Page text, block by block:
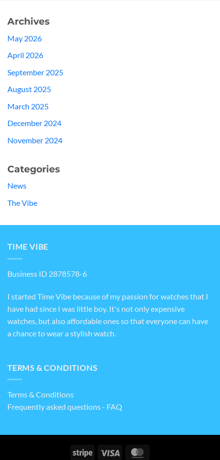
Archives
May 2026
April 2026
September 2025
August 2025
March 2025
December 2024
November 2024
Categories
News
The Vibe
TIME VIBE
Business ID 2878578-6
I started Time Vibe because of my passion for watches that I
have had since I was little boy. It's not only expensive
watches, but also affordable ones so that everyone can have
a chance to wear a stylish watch.
TERMS & CONDITIONS
Terms & Conditions
Frequently asked questions - FAQ
Stripe Visa